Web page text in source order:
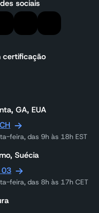
sociais
certificação
GA, EUA
feira, das 9h às 18h EST
Suécia
feira, das 8h às 17h CET